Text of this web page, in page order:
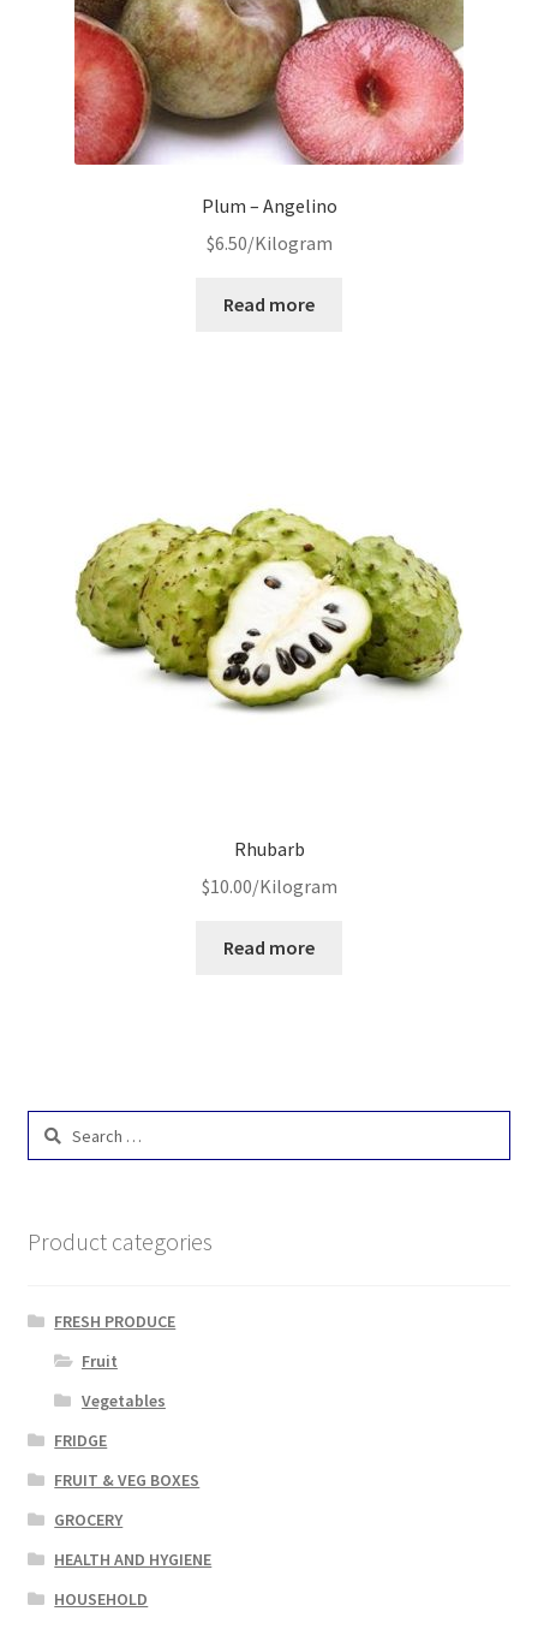
Plum – Angelino
$6.50/Kilogram
Read more
Rhubarb
$10.00/Kilogram
Read more
Search
Product categories
FRESH PRODUCE
Fruit
Vegetables
FRIDGE
FRUIT & VEG BOXES
GROCERY
HEALTH AND HYGIENE
HOUSEHOLD